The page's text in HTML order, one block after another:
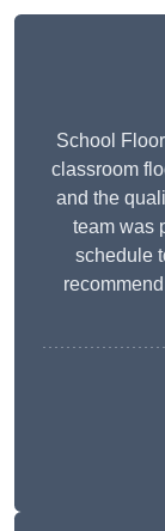
School
classroom
and the
team was
schedule